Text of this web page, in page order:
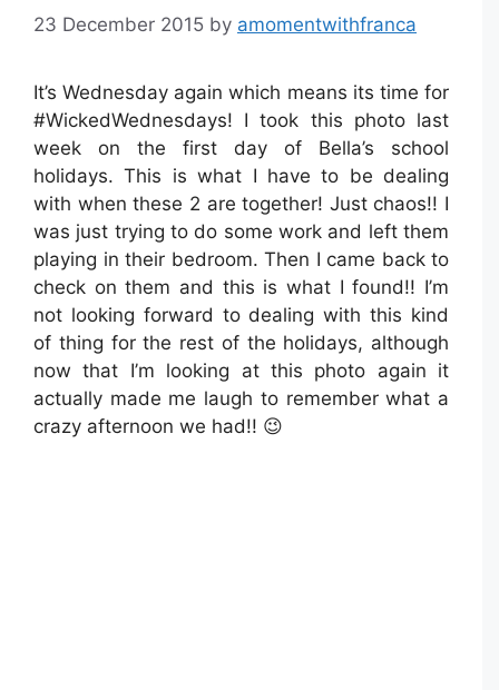
23 December 2015 by amomentwithfranca
It’s Wednesday again which means its time for
#WickedWednesdays! I took this photo last
week on the first day of Bella’s school
holidays. This is what I have to be dealing
with when these 2 are together! Just chaos!! I
was just trying to do some work and left them
playing in their bedroom. Then I came back to
check on them and this is what I found!! I’m
not looking forward to dealing with this kind
of thing for the rest of the holidays, although
now that I’m looking at this photo again it
actually made me laugh to remember what a
crazy afternoon we had!! 😉